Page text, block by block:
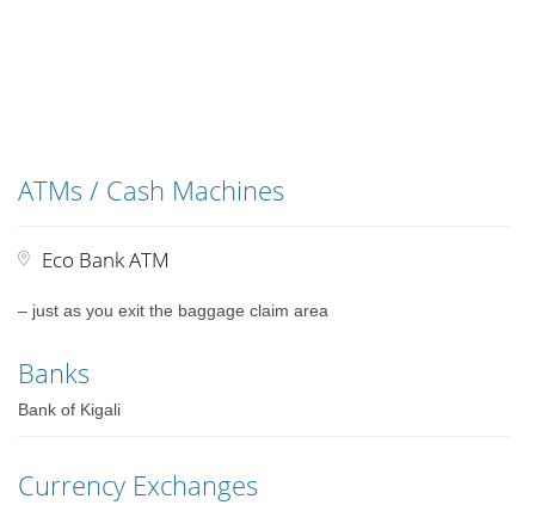
ATMs / Cash Machines
Eco Bank ATM
– just as you exit the baggage claim area
Banks
Bank of Kigali
Currency Exchanges